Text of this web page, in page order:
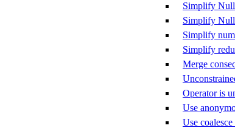
Simplify
Simplify
Simplify
Simplify
Merge
Operator is
Use
Use